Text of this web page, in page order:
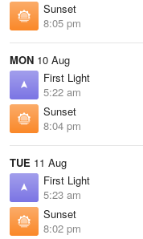
Sunset
8:05 pm
MON 10 Aug
First Light
5:22 am
Sunset
8:04 pm
TUE 11 Aug
First Light
5:23 am
Sunset
8:02 pm